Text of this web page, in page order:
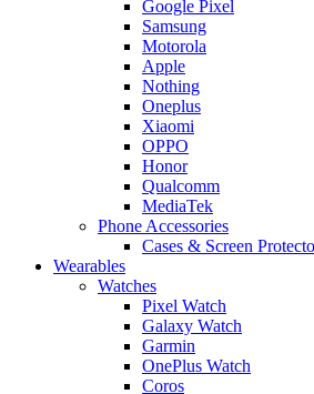
Google Pixel
Samsung
Motorola
Apple
Nothing
Oneplus
Xiaomi
OPPO
Honor
Qualcomm
MediaTek
Phone Accessories
Cases & Screen
Wearables
Watches
Pixel Watch
Galaxy Watch
Garmin
OnePlus Watch
Coros